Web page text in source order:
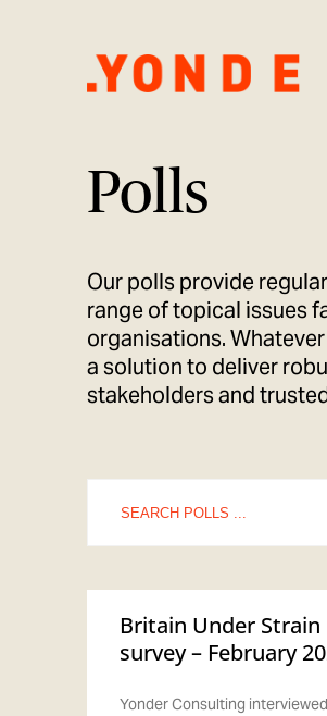
Polls
Our polls provide
range of topical issues
organisations.
a solution to deliver
stakeholders and
Search
Britain Under Strain
survey – February
Yonder Consulting interviewed